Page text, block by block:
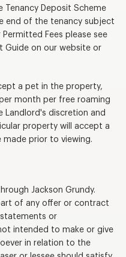
Deposit Scheme
end of the tenancy subject
Fees please see
Guide on our website or
a pet in the property,
month per free roaming
Landlord's discretion and
property will accept a
made prior to viewing.
Jackson Grundy.
of any offer or contract
or
intended to make or give
in relation to the